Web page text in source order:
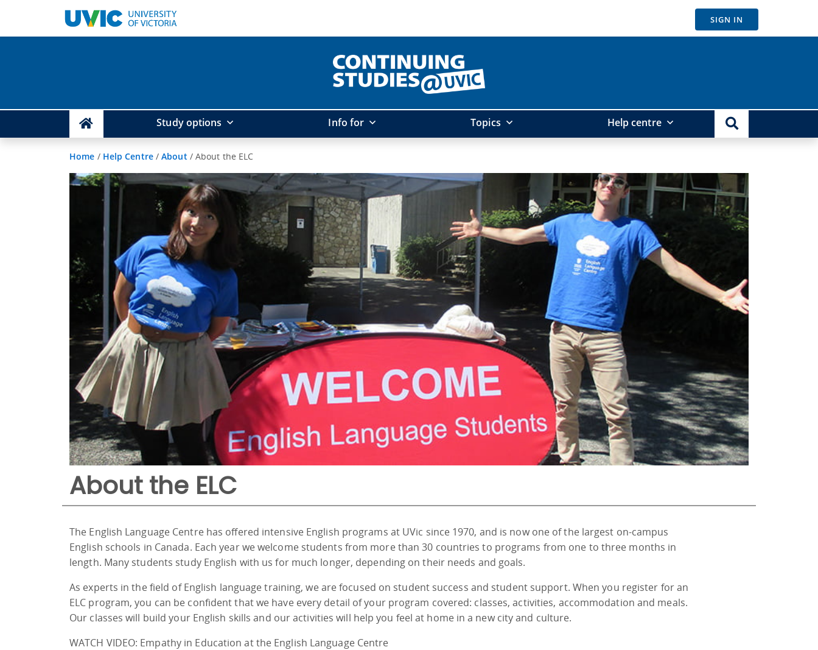
SIGN IN
Study options Info for Topics Help centre
Home / Help Centre/About / About the ELC
About the ELC
The English Language Centre has offered intensive English programs at UVic since 1970, and is now one of the largest on-campus
English schools in Canada. Each year we welcome students from more than 30 countries to programs from one to three months in
length. Many students study English with us for much longer, depending on their needs and goals.
As experts in the field of English language training, we are focused on student success and student support. When you register for an
ELC program, you can be confident that we have every detail of your program covered: classes, activities, accommodation and meals.
Our classes will build your English skills and our activities will help you feel at home in a new city and culture.
WATCH VIDEO: Empathy in Education at the English Language Centre